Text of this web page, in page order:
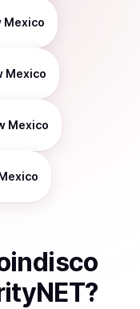
Mexico
Mexico
Mexico
?